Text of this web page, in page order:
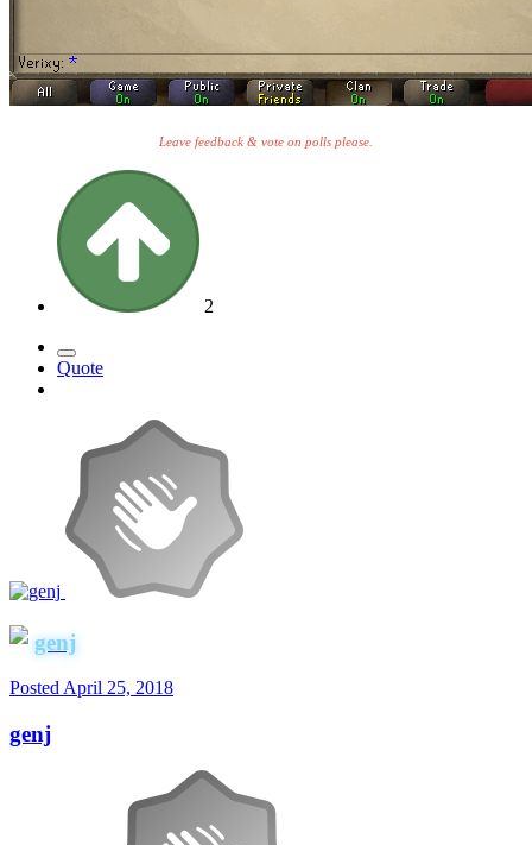
Leave feedback & vote on polls please.
2
Quote
genj
PostedApril 25, 2018
genj